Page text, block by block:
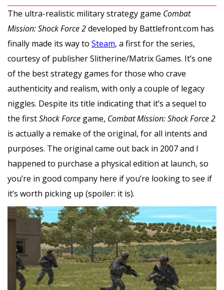
The ultra-realistic military strategy game Combat
Mission: Shock Force 2developed by Battlefront.com has
finally made its way to Steam, a first for the series,
courtesy of publisher Slitherine/Matrix Games. It’s one
of the best strategy games for those who crave
authenticity and realism, with only a couple of legacy
niggles. Despite its title indicating that it’s a sequel to
the firstShock Force game, Combat Mission: Shock Force 2
is actually a remake of the original, for all intents and
purposes. The original came out back in 2007 and I
happened to purchase a physical edition at launch, so
you’re in good company here if you’re looking to see if
it’s worth picking up (spoiler: it is).